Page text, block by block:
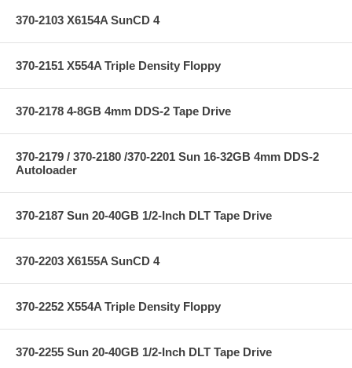
370-2103 X6154A SunCD 4
370-2151 X554A Triple Density Floppy
370-2178 4-8GB 4mm DDS-2 Tape Drive
370-2179 / 370-2180 /370-2201 Sun 16-32GB 4mm DDS-2
Autoloader
370-2187 Sun 20-40GB 1/2-Inch DLT Tape Drive
370-2203 X6155A SunCD 4
370-2252 X554A Triple Density Floppy
370-2255 Sun 20-40GB 1/2-Inch DLT Tape Drive